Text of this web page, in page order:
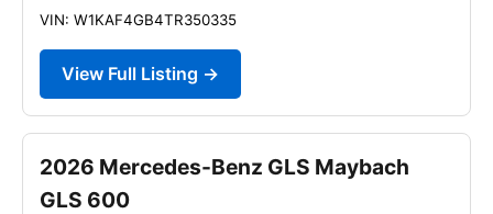
VIN: W1KAF4GB4TR350335
View Full Listing →
2026 Mercedes-Benz GLS Maybach
GLS 600